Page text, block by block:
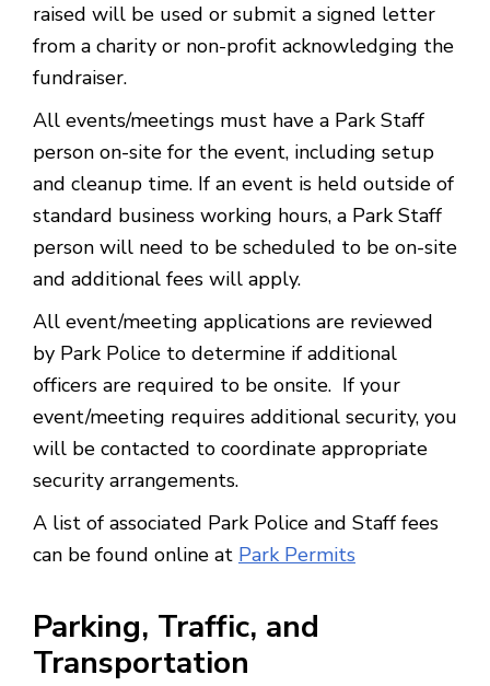
raised will be used or submit a signed letter
from a charity or non-profit acknowledging the
fundraiser.
All events/meetings must have a Park Staff
person on-site for the event, including setup
and cleanup time. If an event is held outside of
standard business working hours, a Park Staff
person will need to be scheduled to be on-site
and additional fees will apply.
All event/meeting applications are reviewed
by Park Police to determine if additional
officers are required to be onsite. If your
event/meeting requires additional security, you
will be contacted to coordinate appropriate
security arrangements.
A list of associated Park Police and Staff fees
can be found online at Park Permits
Parking, Traffic, and
Transportation